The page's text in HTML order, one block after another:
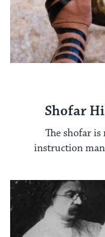
Shofar
The shofar
instruction